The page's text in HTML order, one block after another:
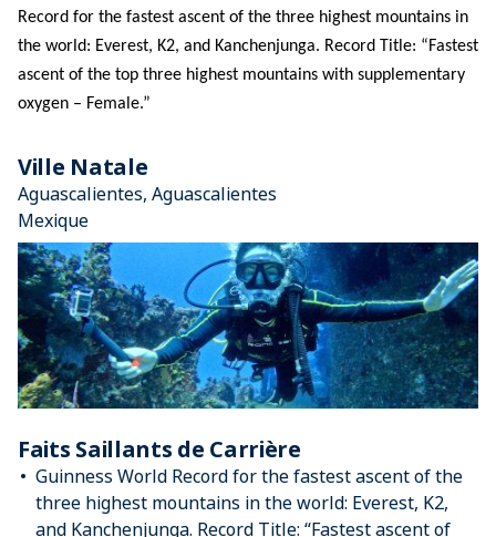
Record for the fastest ascent of the three highest mountains in
the world: Everest, K2, and Kanchenjunga. Record Title: “Fastest
ascent of the top three highest mountains with supplementary
oxygen – Female.”
Ville Natale
Aguascalientes, Aguascalientes
Mexique
Faits Saillants de Carrière
Guinness World Record for the fastest ascent of the
three highest mountains in the world: Everest, K2,
and Kanchenjunga. Record Title: “Fastest ascent of